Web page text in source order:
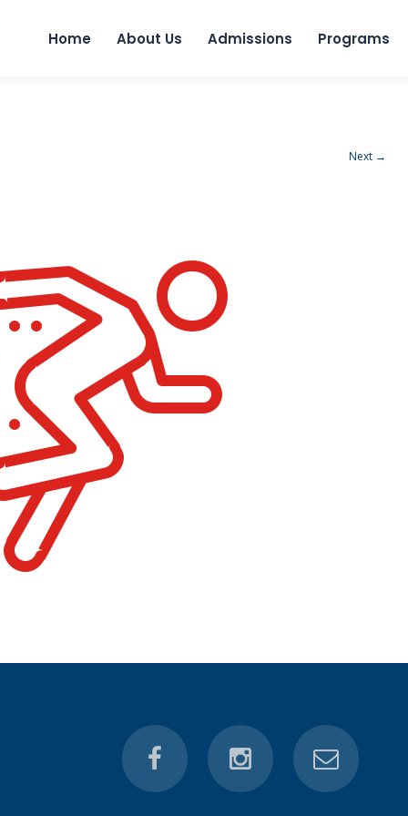
Home About Us Admissions Programs
Next →